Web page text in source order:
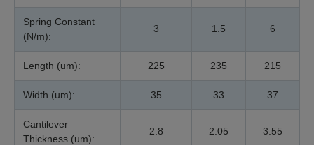
Spring Constant
(N/m):
3 1.5 6
Length (um): 225 235 215
Width (um): 35 33 37
Cantilever
Thickness (um):
2.8 2.05 3.55